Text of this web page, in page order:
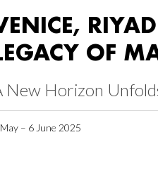
OF
New Horizon
– 6 June 2025